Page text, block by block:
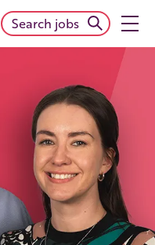
Search jobs